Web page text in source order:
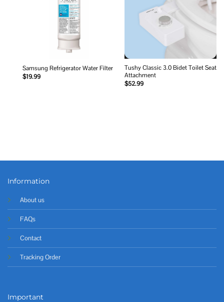
Samsung Refrigerator Water Filter
$19.99
Tushy Classic 3.0 Bidet Toilet Seat
Attachment
$52.99
Information
About us
FAQs
Contact
Tracking Order
Important